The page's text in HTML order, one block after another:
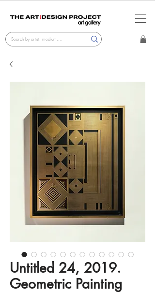
Untitled 24, 2019.
Geometric Painting